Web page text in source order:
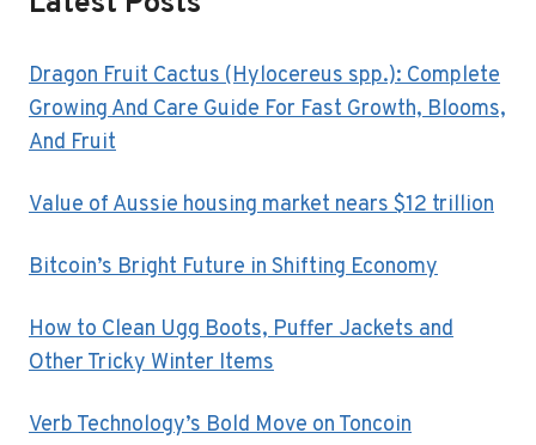
BUSINESS?
Dragon Fruit Cactus (Hylocereus spp.): Complete
Growing And Care Guide For Fast Growth, Blooms,
And Fruit
Value of Aussie housing market nears $12 trillion
Bitcoin’s Bright Future in Shifting Economy
How to Clean Ugg Boots, Puffer Jackets and
Other Tricky Winter Items
Verb Technology’s Bold Move on Toncoin